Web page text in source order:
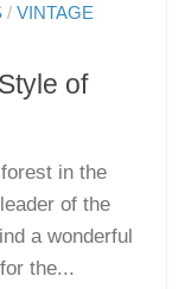
/VINTAGE
of
in the
of the
a wonderful
the...